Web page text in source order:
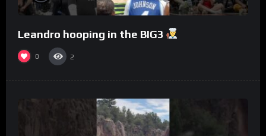
Leandro hooping in the BIG3
0 2